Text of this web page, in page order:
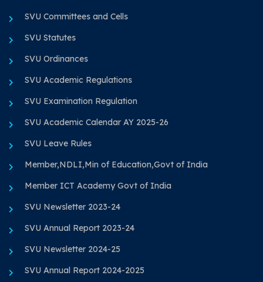
SVU Committees and Cells
SVU Statutes
SVU Ordinances
SVU Academic Regulations
SVU Examination Regulation
SVU Academic Calendar AY 2025-26
SVU Leave Rules
Member,NDLI,Min of Education,Govt of India
Member ICT Academy Govt of India
SVU Newsletter 2023-24
SVU Annual Report 2023-24
SVU Newsletter 2024-25
SVU Annual Report 2024-2025